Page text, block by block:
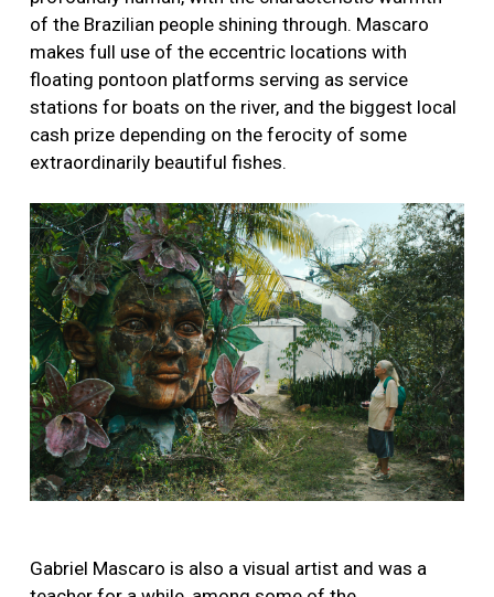
of the Brazilian people shining through. Mascaro
makes full use of the eccentric locations with
floating pontoon platforms serving as service
stations for boats on the river, and the biggest local
cash prize depending on the ferocity of some
extraordinarily beautiful fishes.
Gabriel Mascaro is also a visual artist and was a